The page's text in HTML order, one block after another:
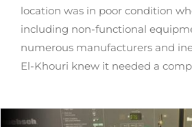
location was in poor condition
including non-functional
numerous manufacturers and
El-Khouri knew it needed a